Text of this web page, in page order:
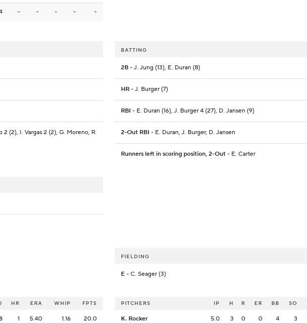
- - - -
-
(2), I. Vargas 2 (2), G. Moreno, R.
BATTING
2B - J. Jung (13), E. Duran (8)
HR - J. Burger (7)
RBI - E. Duran (16), J. Burger 4 (27), D. Jansen (9)
2-Out RBI - E. Duran, J. Burger, D. Jansen
Runners left in scoring position, 2-Out - E. Carter
FIELDING
E - C. Seager (3)
HR ERA WHIP FPTS
1 5.40 1.16 20.0
PITCHERS IP H R ER BB SO
K. Rocker 5.0 3 0 0 4 3